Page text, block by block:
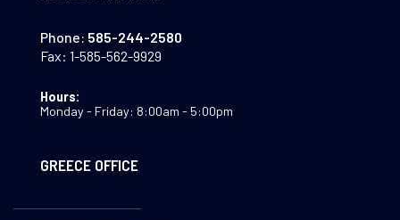
Phone: 585-244-2580
Fax: 1-585-562-9929
Hours:
Monday - Friday: 8:00am - 5:00pm
GREECE OFFICE